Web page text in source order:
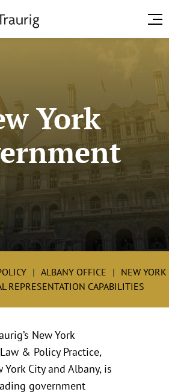
York
ALBANY OFFICE
NEW YORK
REPRESENTATION CAPABILITIES
New York
& Policy Practice,
York City and Albany, is
government